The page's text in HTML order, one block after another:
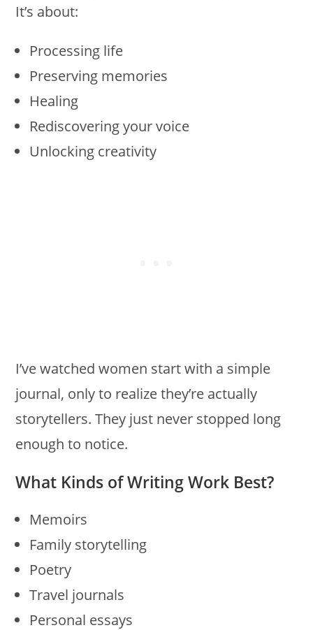
It’s about:
Processing life
Preserving memories
Healing
Rediscovering your voice
Unlocking creativity
I’ve watched women start with a simple
journal, only to realize they’re actually
storytellers. They just never stopped long
enough to notice.
What Kinds of Writing Work Best?
Memoirs
Family storytelling
Poetry
Travel journals
Personal essays